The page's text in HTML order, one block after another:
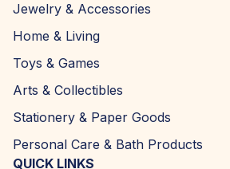
Jewelry & Accessories
Home & Living
Toys & Games
Arts & Collectibles
Stationery & Paper Goods
Personal Care & Bath Products
QUICK LINKS